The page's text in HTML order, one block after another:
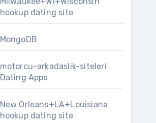
hookup dating site
MongoDB
motorcu-arkadaslik-siteleri
Dating Apps
New Orleans+LA+Louisiana
hookup dating site